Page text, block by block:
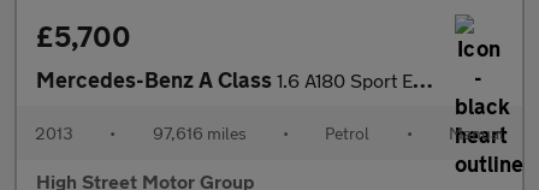
£5,700
Mercedes-Benz A Class 1.6 A180 Sport Euro 6 (s/s) 5dr
2013 • 97,616 miles • Petrol • Manual
High Street Motor Group